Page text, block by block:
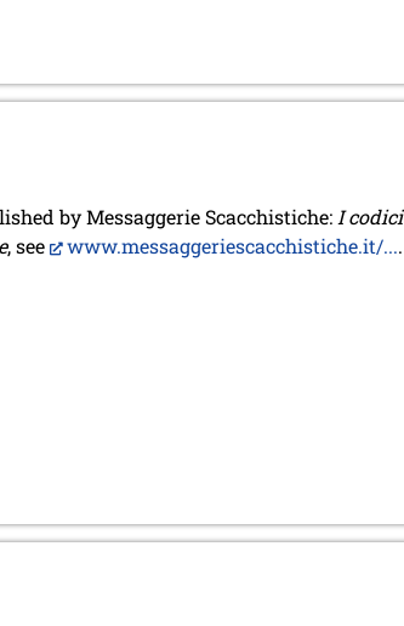
by Messaggerie Scacchistiche:I codici
, see www.messaggeriescacchistiche.it/....